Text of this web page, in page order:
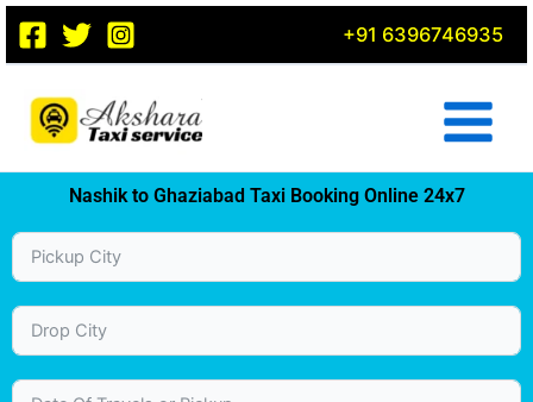
Skip
content
+91 6396746935
Nashik to Ghaziabad Taxi Booking Online 24x7